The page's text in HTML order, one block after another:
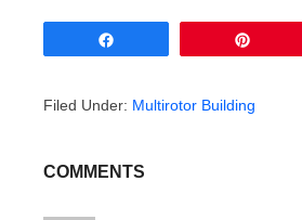
Filed Under: Multirotor Building
COMMENTS